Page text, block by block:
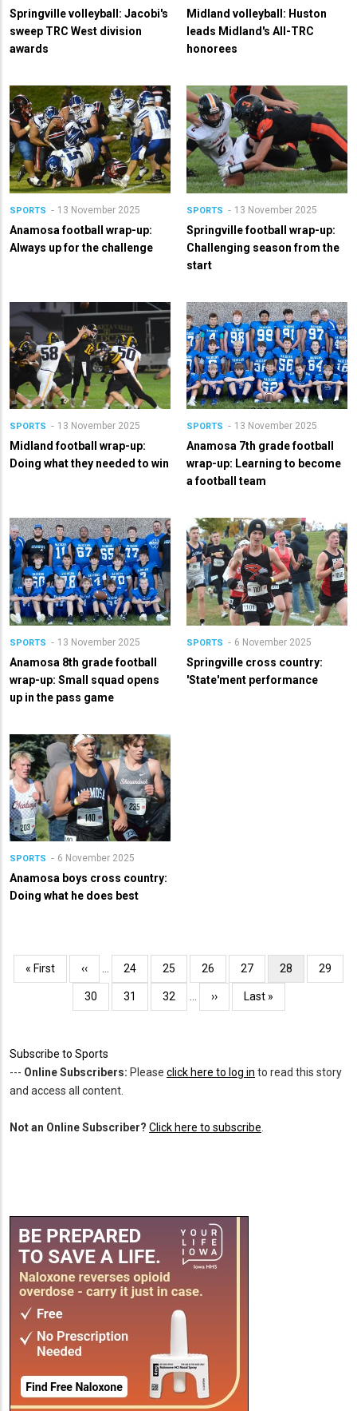
Springville volleyball: Jacobi's
sweep TRC West division
awards
Midland volleyball: Huston
leads Midland's All-TRC
honorees
SPORTS 13 November 2025
Anamosa football wrap-up:
Always up for the challenge
SPORTS 13 November 2025
Springville football wrap-up:
Challenging season from the
start
SPORTS 13 November 2025
Midland football wrap-up:
Doing what they needed to win
SPORTS 13 November 2025
Anamosa 7th grade football
wrap-up: Learning to become
a football team
SPORTS 13 November 2025
Anamosa 8th grade football
wrap-up: Small squad opens
up in the pass game
SPORTS 6 November 2025
Springville cross country:
'State'ment performance
SPORTS 6 November 2025
Anamosa boys cross country:
Doing what he does best
Pagination
First
page
« First
Previous
page
‹‹ … Page
24 Page
25 Page
26 Page
27
Current
page
28 Page
29
Page
30 Page
31 Page
32 …
Next
page
››
Last
page
Last »
Subscribe to Sports
--- Online Subscribers: Please click here to log in to read this story
and access all content.
Not an Online Subscriber? Click here to subscribe.